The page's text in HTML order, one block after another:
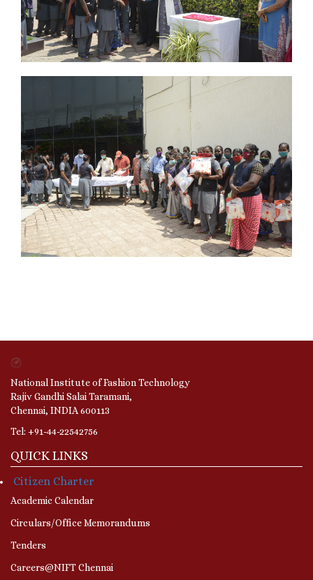
National Institute of Fashion Technology
Rajiv Gandhi Salai Taramani,
Chennai, INDIA 600113
Tel: +91-44-22542756
QUICK LINKS
Citizen Charter
Academic Calendar
Circulars/Office Memorandums
Tenders
Careers@NIFT Chennai